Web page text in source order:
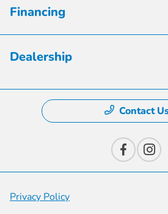
Financing
Dealership
Contact
Privacy Policy